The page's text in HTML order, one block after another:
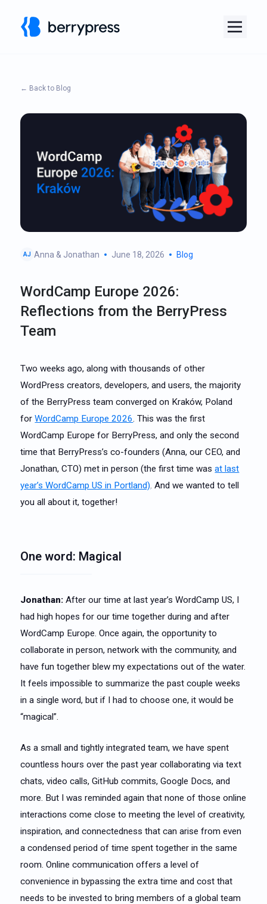
← Back to Blog
AJ Anna & Jonathan June 18, 2026 Blog
WordCamp Europe 2026:
Reflections from the BerryPress
Team
Two weeks ago, along with thousands of other
WordPress creators, developers, and users, the majority
of the BerryPress team converged on Kraków, Poland
forWordCamp Europe 2026. This was the first
WordCamp Europe for BerryPress, and only the second
time that BerryPress’s co-founders (Anna, our CEO, and
Jonathan, CTO) met in person (the first time wasat last
year’s WordCamp US in Portland). And we wanted to tell
you all about it, together!
One word: Magical
Jonathan: After our time at last year’s WordCamp US, I
had high hopes for our time together during and after
WordCamp Europe. Once again, the opportunity to
collaborate in person, network with the community, and
have fun together blew my expectations out of the water.
It feels impossible to summarize the past couple weeks
in a single word, but if I had to choose one, it would be
“magical”.
As a small and tightly integrated team, we have spent
countless hours over the past year collaborating via text
chats, video calls, GitHub commits, Google Docs, and
more. But I was reminded again that none of those online
interactions come close to meeting the level of creativity,
inspiration, and connectedness that can arise from even
a condensed period of time spent together in the same
room. Online communication offers a level of
convenience in bypassing the extra time and cost that
needs to be invested to bring members of a global team